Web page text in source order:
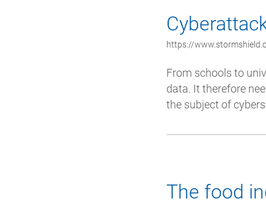
https://
From schools to
data. It therefore
the subject of
The food